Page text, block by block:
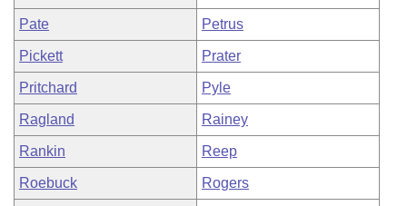
Pate Petrus
Pickett Prater
Pritchard Pyle
Ragland Rainey
Rankin Reep
Roebuck Rogers